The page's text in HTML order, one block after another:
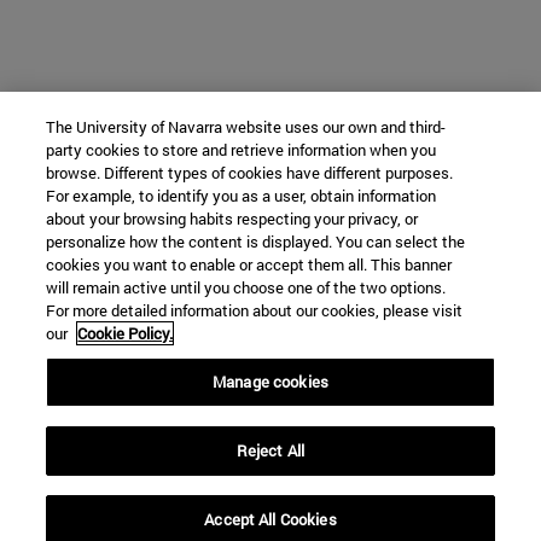
The University of Navarra website uses our own and third-
party cookies to store and retrieve information when you
browse. Different types of cookies have different purposes.
For example, to identify you as a user, obtain information
about your browsing habits respecting your privacy, or
personalize how the content is displayed. You can select the
cookies you want to enable or accept them all. This banner
will remain active until you choose one of the two options.
For more detailed information about our cookies, please visit
our Cookie Policy.
Manage cookies
Reject All
Accept All Cookies